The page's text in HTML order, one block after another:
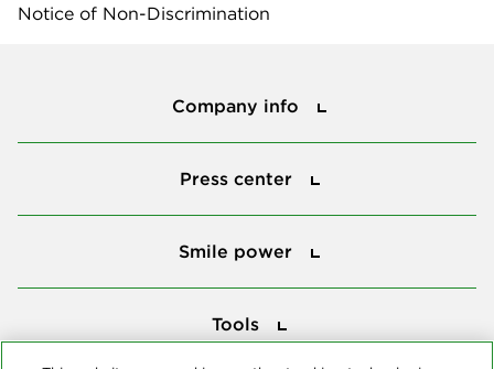
Notice of Non-Discrimination
Company info
Press center
Smile power
Tools